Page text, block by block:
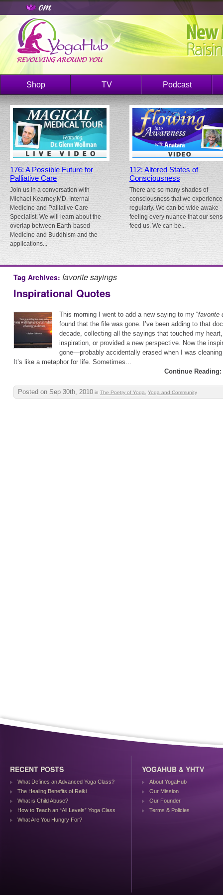
Shop TV Podcast
176: A Possible Future for
Palliative Care
Join us in a conversation with
Michael Kearney,MD, Internal
Medicine and Palliative Care
Specialist. We will learn about the
overlap between Earth-based
Medicine and Buddhism and the
applications...
112: Altered States of
Consciousness
There are so many shades of
consciousness that we experience
regularly. We can be wide awake
feeling every nuance that our
feed us. We can be...
Tag Archives: favorite sayings
Inspirational Quotes
This morning I went to add a new saying to my “favorite
found that the file was gone. I’ve been adding to that
decade, collecting all the sayings that touched my
inspiration, or provided a new perspective. Now the
gone—probably accidentally erased when I was
It’s like a metaphor for life. Sometimes...
Continue Reading:
Posted on Sep 30th, 2010 in The Poetry of Yoga Yoga and Community
RECENT POSTS
What Defines an Advanced Yoga Class?
The Healing Benefits of Reiki
What is Child Abuse?
How to Teach an “All Levels” Yoga Class
What Are You Hungry For?
YOGAHUB & YHTV
About YogaHub
Our Mission
Our Founder
Terms & Policies